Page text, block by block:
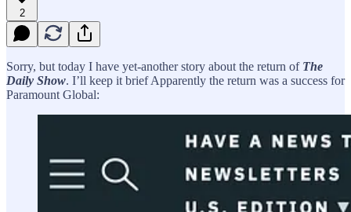
2
Sorry, but today I have yet-another story about the return of The
Daily Show. I’ll keep it brief Apparently the return was a success for
Paramount Global: